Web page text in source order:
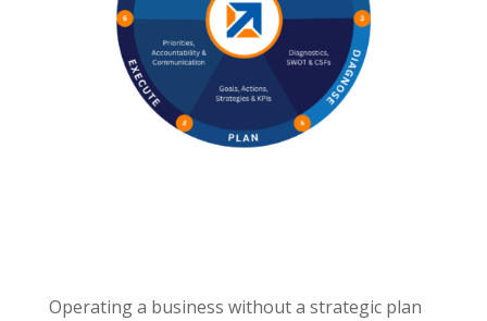
Operating a business without a strategic plan